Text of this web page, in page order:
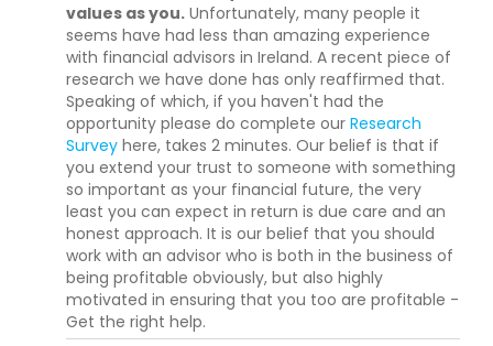
values as you. Unfortunately, many people it
seems have had less than amazing experience
with financial advisors in Ireland. A recent piece of
research we have done has only reaffirmed that.
Speaking of which, if you haven't had the
opportunity please do complete our Research
Survey here, takes 2 minutes. Our belief is that if
you extend your trust to someone with something
so important as your financial future, the very
least you can expect in return is due care and an
honest approach. It is our belief that you should
work with an advisor who is both in the business of
being profitable obviously, but also highly
motivated in ensuring that you too are profitable -
Get the right help.